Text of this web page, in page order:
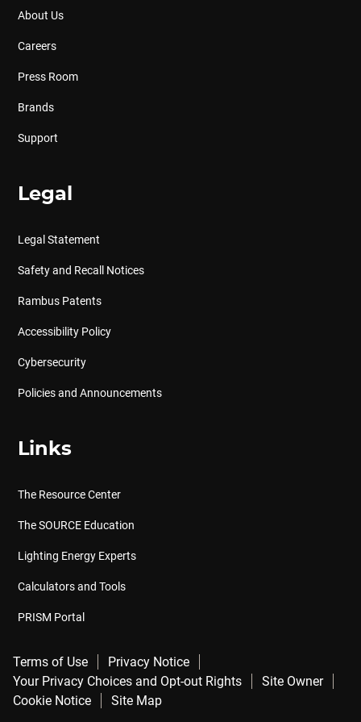
About Us
Careers
Press Room
Brands
Support
Legal
Legal Statement
Safety and Recall Notices
Rambus Patents
Accessibility Policy
Cybersecurity
Policies and Announcements
Links
The Resource Center
The SOURCE Education
Lighting Energy Experts
Calculators and Tools
PRISM Portal
Terms of Use
Privacy Notice
Your Privacy Choices and Opt-out Rights
Site Owner
Cookie Notice
Site Map